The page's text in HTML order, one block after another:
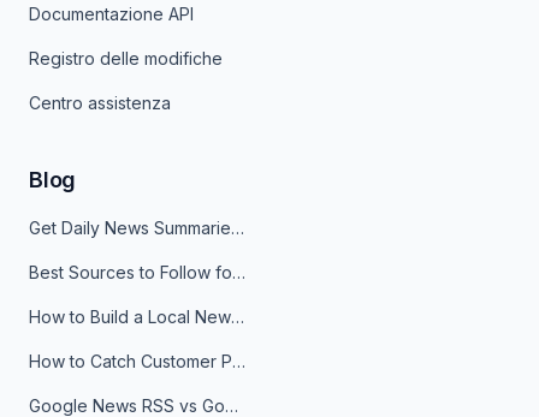
Documentazione API
Registro delle modifiche
Centro assistenza
Blog
Get Daily News Summaries About Any Topic in Telegram, Discord, Slack, and Email
Best Sources to Follow for Crypto News in Your Reader (2026)
How to Build a Local News Hub That Updates Itself
How to Catch Customer Problems Before They Become Support Tickets
Google News RSS vs Google Alerts: Which Is Better for News Monitoring?